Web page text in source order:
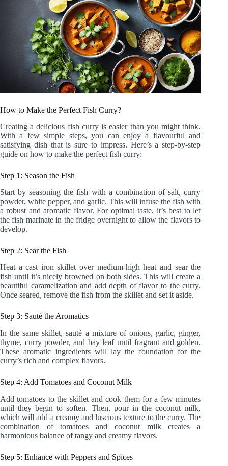
How to Make the Perfect Fish Curry?
Creating a delicious fish curry is easier than you might think.
With a few simple steps, you can enjoy a flavourful and
satisfying dish that is sure to impress. Here’s a step-by-step
guide on how to make the perfect fish curry:
Step 1: Season the Fish
Start by seasoning the fish with a combination of salt, curry
powder, white pepper, and garlic. This will infuse the fish with
a robust and aromatic flavor. For optimal taste, it’s best to let
the fish marinate in the fridge overnight to allow the flavors to
develop.
Step 2: Sear the Fish
Heat a cast iron skillet over medium-high heat and sear the
fish until it’s nicely browned on both sides. This will create a
beautiful caramelization and add depth of flavor to the curry.
Once seared, remove the fish from the skillet and set it aside.
Step 3: Sauté the Aromatics
In the same skillet, sauté a mixture of onions, garlic, ginger,
thyme, curry powder, and bay leaf until fragrant and golden.
These aromatic ingredients will lay the foundation for the
curry’s rich and complex flavors.
Step 4: Add Tomatoes and Coconut Milk
Add tomatoes to the skillet and cook them for a few minutes
until they begin to soften. Then, pour in the coconut milk,
which will add a creamy and luscious texture to the curry. The
combination of tomatoes and coconut milk creates a
harmonious balance of tangy and creamy flavors.
Step 5: Enhance with Peppers and Spices